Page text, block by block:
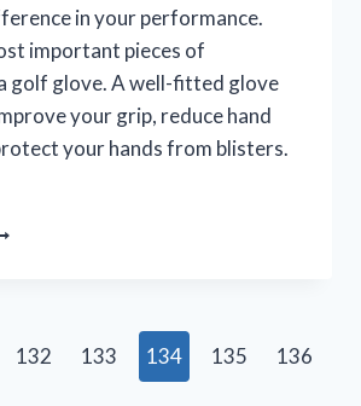
in your performance.
important pieces of
golf glove. A well-fitted glove
your grip, reduce hand
your hands from blisters.
132 133 134 135
136